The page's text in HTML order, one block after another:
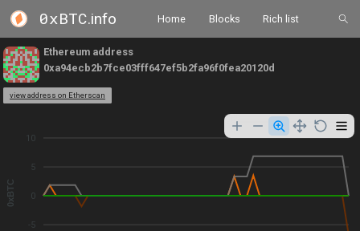
0xBTC.info Home Blocks Rich list
Ethereum address
0xa94ecb2b7fce03fff647ef5b2fa96f0fea20120d
view address on Etherscan
10
5
0
-5
0xBTC